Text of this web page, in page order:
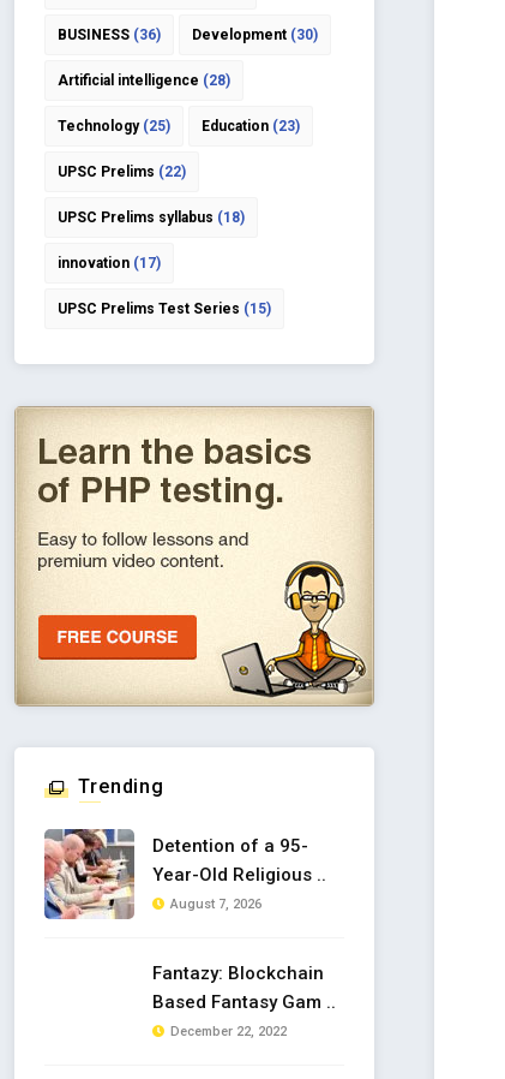
BUSINESS (36) Development (30)
Artificial intelligence (28)
Technology(25) Education (23)
UPSC Prelims (22)
UPSC Prelims syllabus (18)
innovation (17)
UPSC Prelims Test Series (15)
Trending
Detention of a 95-
Year-Old Religious ..
August 7, 2026
Fantazy: Blockchain
Based Fantasy Gam ..
December 22, 2022